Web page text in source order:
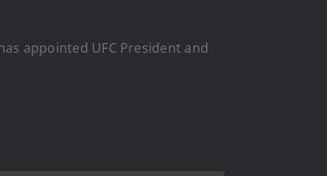
appointed UFC President and